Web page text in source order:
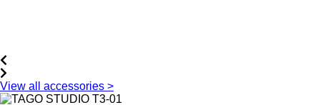
View all accessories >